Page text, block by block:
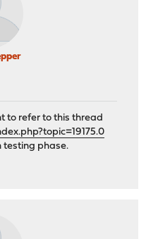
to refer to this thread
testing phase.